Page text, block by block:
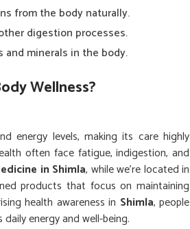
from the body naturally.
digestion processes.
minerals in the body.
Wellness?
energy levels, making its care highly
often face fatigue, indigestion, and
in Shimla, while we’re located in
products that focus on maintaining
health awareness in Shimla, people
energy and well-being.